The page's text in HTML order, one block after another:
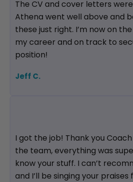
The CV and cover letters
Athena went well above and
these just right. I’m now on
my career and on track to
position!
Jeff C.
I got the job! Thank you
the team, everything was
know your stuff. I can’t
and I’ll be singing your